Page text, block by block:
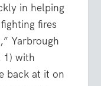
in helping
fires
Yarbrough
1) with
back at it on